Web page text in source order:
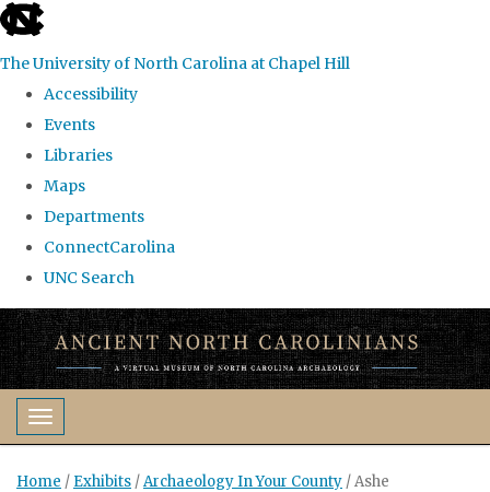
skip
the
global
The University of North Carolina at Chapel Hill
Accessibility
Events
Libraries
Maps
Departments
ConnectCarolina
UNC Search
Skip
to
main
contentToggle navigation
Home / Exhibits /Archaeology In Your County /Ashe